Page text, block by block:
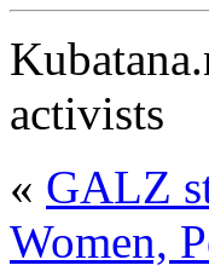
activists
« GALZ
Women,